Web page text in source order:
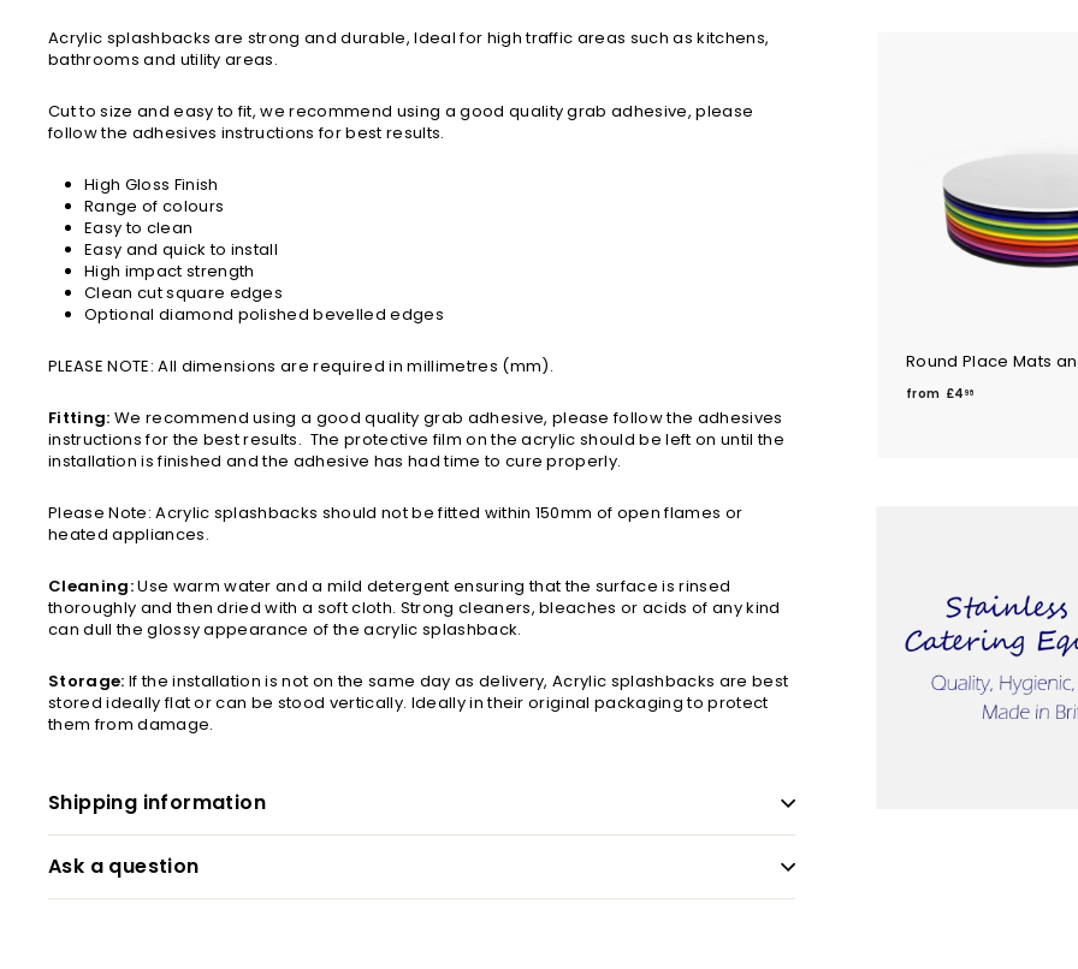
Acrylic splashbacks are strong and durable, Ideal for high traffic areas such as kitchens,
bathrooms and utility areas.
Cut to size and easy to fit, we recommend using a good quality grab adhesive, please
follow the adhesives instructions for best results.
High Gloss Finish
Range of colours
Easy to clean
Easy and quick to install
High impact strength
Clean cut square edges
Optional diamond polished bevelled edges
PLEASE NOTE: All dimensions are required in millimetres (mm).
Fitting: We recommend using a good quality grab adhesive, please follow the adhesives
instructions for the best results. The protective film on the acrylic should be left on until the
installation is finished and the adhesive has had time to cure properly.
Please Note: Acrylic splashbacks should not be fitted within 150mm of open flames or
heated appliances.
Cleaning:Use warm water and a mild detergent ensuring that the surface is rinsed
thoroughly and then dried with a soft cloth. Strong cleaners, bleaches or acids of any kind
can dull the glossy appearance of the acrylic splashback.
Storage: If the installation is not on the same day as delivery, Acrylic splashbacks are best
stored ideally flat or can be stood vertically. Ideally in their original packaging to protect
them from damage.
Shipping information
Ask a question
Round Place Mats
from £4 96f
6